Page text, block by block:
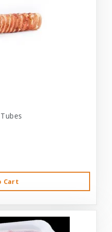
Cart